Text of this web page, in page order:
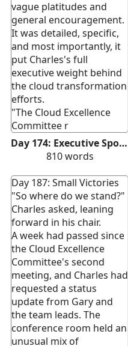
vague platitudes and
general encouragement.
It was detailed, specific,
and most importantly, it
put Charles's full
executive weight behind
the cloud transformation
efforts.
"The Cloud Excellence
Committee r
Day 174: Executive Sponsorship
810words
Day 187: Small Victories
"So where do we stand?"
Charles asked, leaning
forward in his chair.
A week had passed since
the Cloud Excellence
Committee's second
meeting, and Charles had
requested a status
update from Gary and
the team leads. The
conference room held an
unusual mix of